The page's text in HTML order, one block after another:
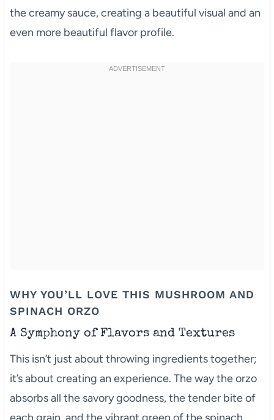
the creamy sauce, creating a beautiful visual and an
even more beautiful flavor profile.
WHY YOU’LL LOVE THIS MUSHROOM AND
SPINACH ORZO
A Symphony of Flavors and Textures
This isn’t just about throwing ingredients together;
it’s about creating an experience. The way the orzo
absorbs all the savory goodness, the tender bite of
each grain, and the vibrant green of the spinach